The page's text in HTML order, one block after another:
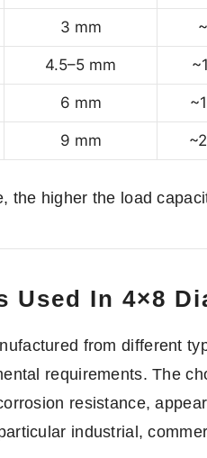
3 mm
4.5–5 mm
6 mm
9 mm
the higher the load
Used In 4×8
from different
requirements. The
resistance,
industrial,